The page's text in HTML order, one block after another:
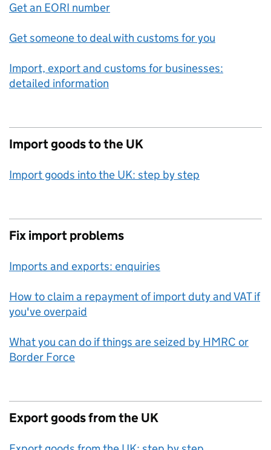
Get an EORI number
Get someone to deal with customs for you
Import, export and customs for businesses:
detailed information
Import goods to the UK
Import goods into the UK: step by step
Fix import problems
Imports and exports: enquiries
How to claim a repayment of import duty and VAT if
you've overpaid
What you can do if things are seized by HMRC or
Border Force
Export goods from the UK